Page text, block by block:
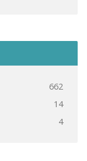
662
14
4